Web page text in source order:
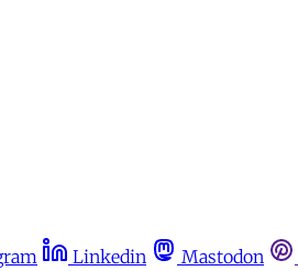
Linkedin Mastodon